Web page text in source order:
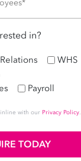
in?
WHS
Payroll
with our Privacy Policy.